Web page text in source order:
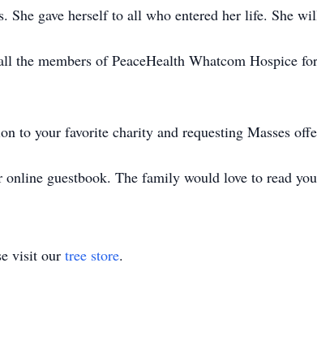
She gave herself to all who entered her life. She
the members of PeaceHealth Whatcom Hospice
to your favorite charity and requesting Masses
guestbook. The family would love to read
visit our tree store.